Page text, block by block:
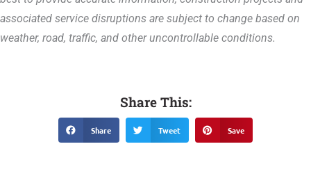
associated service disruptions are subject to change based on
weather, road, traffic, and other uncontrollable conditions.
Share This:
Share Tweet Save